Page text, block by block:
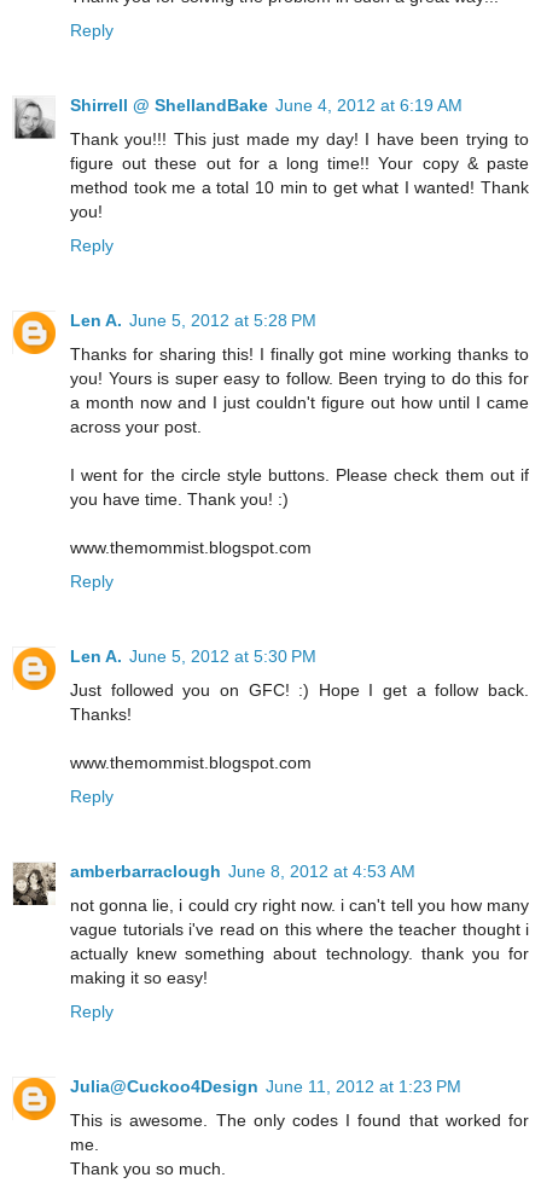
Reply
Shirrell @ ShellandBake June 4, 2012 at 6:19 AM
Thank you!!! This just made my day! I have been trying to
figure out these out for a long time!! Your copy & paste
method took me a total 10 min to get what I wanted! Thank
you!
Reply
Len A. June 5, 2012 at 5:28 PM
Thanks for sharing this! I finally got mine working thanks to
you! Yours is super easy to follow. Been trying to do this for
a month now and I just couldn't figure out how until I came
across your post.
I went for the circle style buttons. Please check them out if
you have time. Thank you! :)
www.themommist.blogspot.com
Reply
Len A. June 5, 2012 at 5:30 PM
Just followed you on GFC! :) Hope I get a follow back.
Thanks!
www.themommist.blogspot.com
Reply
amberbarraclough June 8, 2012 at 4:53 AM
not gonna lie, i could cry right now. i can't tell you how many
vague tutorials i've read on this where the teacher thought i
actually knew something about technology. thank you for
making it so easy!
Reply
Julia@Cuckoo4Design June 11, 2012 at 1:23 PM
This is awesome. The only codes I found that worked for
me.
Thank you so much.